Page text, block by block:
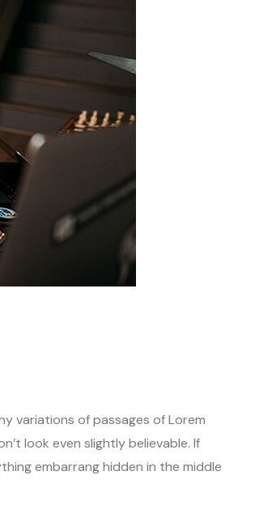
variations of passages of Lorem
look even slightly believable. If
embarrang hidden in the middle